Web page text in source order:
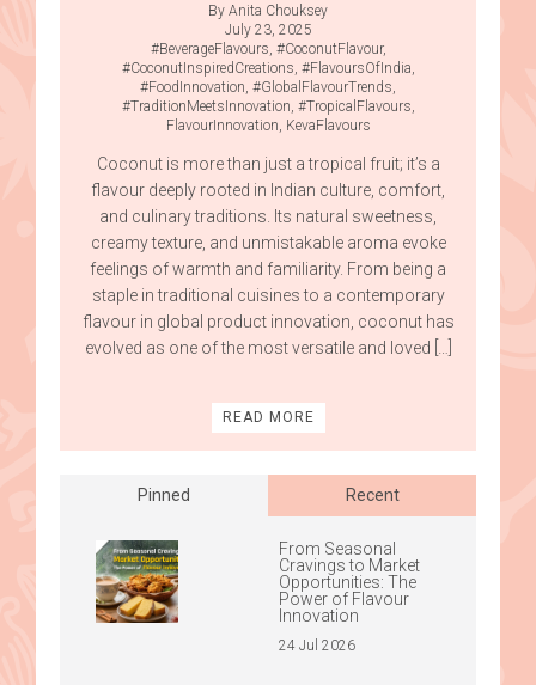
By Anita Chouksey
July 23, 2025
#BeverageFlavours #CoconutFlavour,
#CoconutInspiredCreations #FlavoursOfIndia
#FoodInnovation #GlobalFlavourTrends
#TraditionMeetsInnovation #TropicalFlavours
FlavourInnovation KevaFlavours
Coconut is more than just a tropical fruit; it’s a
flavour deeply rooted in Indian culture, comfort,
and culinary traditions. Its natural sweetness,
creamy texture, and unmistakable aroma evoke
feelings of warmth and familiarity. From being a
staple in traditional cuisines to a contemporary
flavour in global product innovation, coconut has
evolved as one of the most versatile and loved […]
READ MORE
Pinned Recent
From Seasonal
Cravings to Market
Opportunities: The
Power of Flavour
Innovation
24 Jul 2026